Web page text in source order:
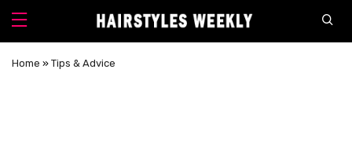
Home » Tips & Advice